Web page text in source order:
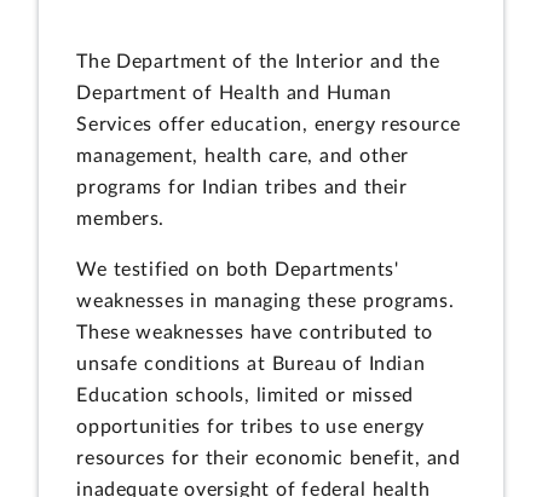
The Department of the Interior and the
Department of Health and Human
Services offer education, energy resource
management, health care, and other
programs for Indian tribes and their
members.
We testified on both Departments'
weaknesses in managing these programs.
These weaknesses have contributed to
unsafe conditions at Bureau of Indian
Education schools, limited or missed
opportunities for tribes to use energy
resources for their economic benefit, and
inadequate oversight of federal health